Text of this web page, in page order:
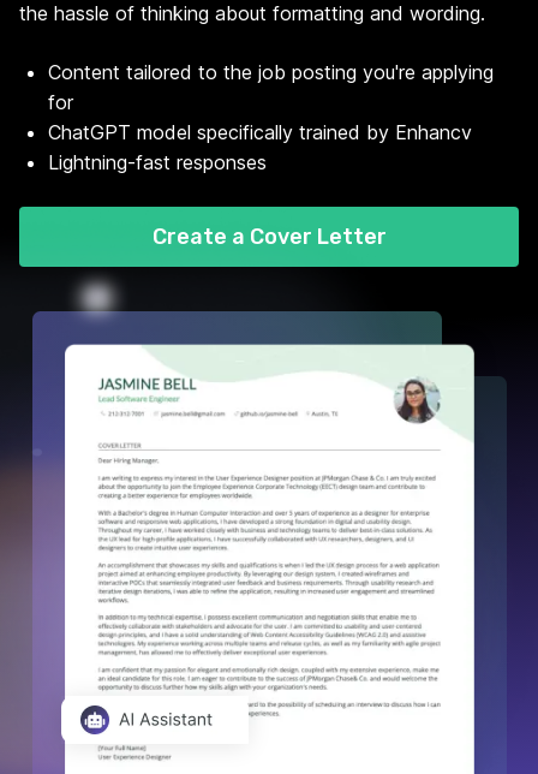
the hassle of thinking about formatting and wording.
Content tailored to the job posting you're applying
for
ChatGPT model specifically trained by Enhancv
Lightning-fast responses
Create a Cover Letter